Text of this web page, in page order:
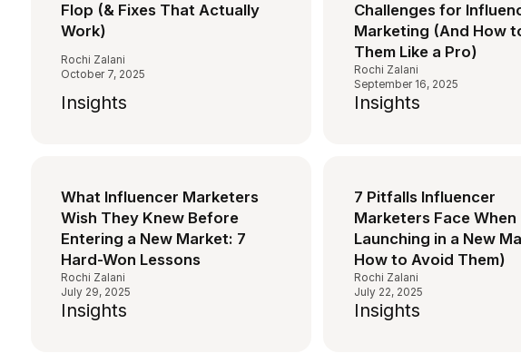
Flop (& Fixes That Actually
Work)
Rochi Zalani
October 7, 2025
Insights
Challenges for
Marketing (And How
Them Like a Pro)
Rochi Zalani
September 16, 2025
Insights
What Influencer Marketers
Wish They Knew Before
Entering a New Market: 7
Hard-Won Lessons
Rochi Zalani
July 29, 2025
Insights
7 Pitfalls Influencer
Marketers Face When
Launching in a New
How to Avoid Them)
Rochi Zalani
July 22, 2025
Insights